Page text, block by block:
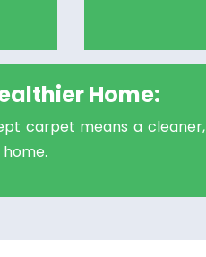
Home:
carpet means a cleaner,